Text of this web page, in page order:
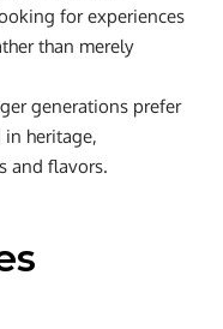
for experiences
than merely
generations prefer
heritage,
and flavors.